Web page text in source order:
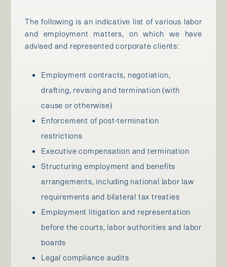
The following is an indicative list of various labor
and employment matters, on which we have
advised and represented corporate clients:
Employment contracts, negotiation,
drafting, revising and termination (with
cause or otherwise)
Enforcement of post-termination
restrictions
Executive compensation and termination
Structuring employment and benefits
arrangements, including national labor law
requirements and bilateral tax treaties
Employment litigation and representation
before the courts, labor authorities and labor
boards
Legal compliance audits